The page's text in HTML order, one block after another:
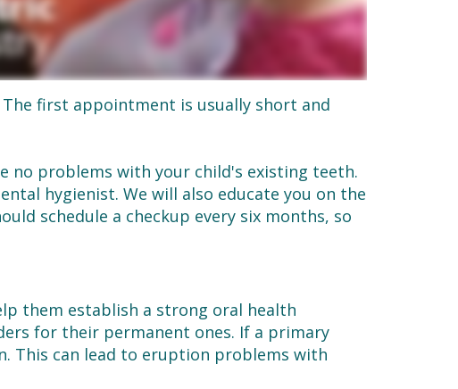
first appointment is usually short and
no problems with your child's existing teeth.
hygienist. We will also educate you on the
schedule a checkup every six months, so
them establish a strong oral health
for their permanent ones. If a primary
This can lead to eruption problems with